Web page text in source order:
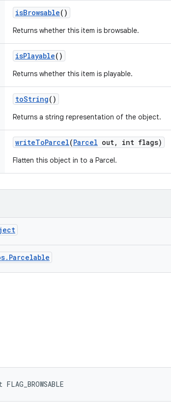
isBrowsable()
Returns whether this item is browsable.
isPlayable()
Returns whether this item is playable.
toString()
Returns a string representation of the object.
writeToParcel(Parcel out, int flags)
Flatten this object in to a Parcel.